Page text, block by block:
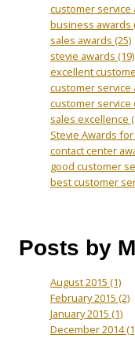
customer service
business awards
sales awards (25)
stevie awards (19)
excellent
customer service
customer service
sales excellence
Stevie Awards
contact center
good customer
best customer
Posts by
August 2015 (1)
February 2015 (2)
January 2015 (1)
December 2014